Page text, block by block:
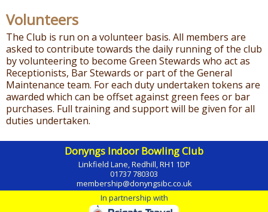
Volunteers
The Club is run on a volunteer basis. All members are
asked to contribute towards the daily running of the club
by volunteering to become Green Stewards who act as
Receptionists, Bar Stewards or part of the General
Maintenance team. For each duty undertaken tokens are
awarded which can be offset against green fees or bar
purchases. Full training and support will be given for all
duties undertaken.
Donyngs Indoor Bowling Club
Linkfield Lane, Redhill, RH1 1DP
01737 780303
membership@donyngsibc.co.uk
In partnership with